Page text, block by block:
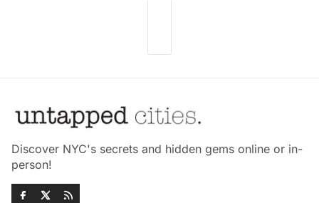
Discover NYC's secrets and hidden gems online or in-
person!